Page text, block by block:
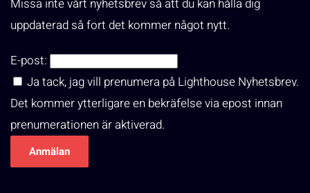
Missa inte vårt nyhetsbrev så att du kan hålla dig
uppdaterad så fort det kommer något nytt.
E-post:
Ja tack, jag vill prenumera på Lighthouse Nyhetsbrev.
Det kommer ytterligare en bekräfelse via epost innan
prenumerationen är aktiverad.